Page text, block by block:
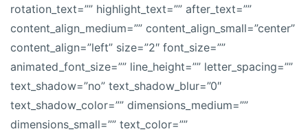
rotation_text=”” highlight_text=”” after_text=””
content_align_medium=”” content_align_small=”center”
content_align=”left” size=”2″ font_size=””
animated_font_size=”” line_height=”” letter_spacing=””
text_shadow=”no” text_shadow_blur=”0″
text_shadow_color=”” dimensions_medium=””
dimensions_small=”” text_color=””